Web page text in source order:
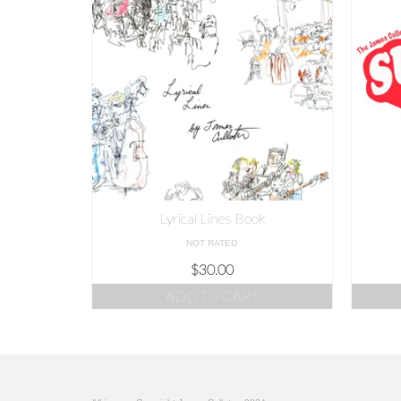
Lyrical Lines Book
NOT RATED
$30.00